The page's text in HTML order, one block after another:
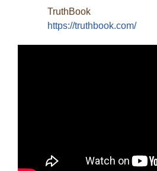
TruthBook
https://truthbook.com/